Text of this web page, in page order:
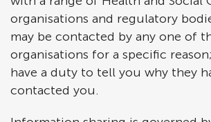
organisations and regulatory
may be contacted by any one of
organisations for a specific
have a duty to tell you why they
contacted you.